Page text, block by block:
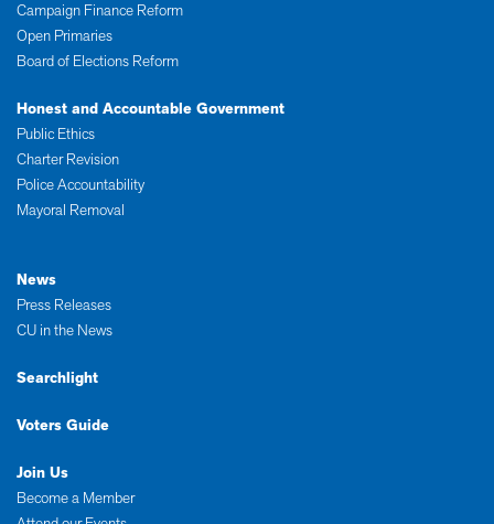
Campaign Finance Reform
Open Primaries
Board of Elections Reform
Honest and Accountable Government
Public Ethics
Charter Revision
Police Accountability
Mayoral Removal
News
Press Releases
CU in the News
Searchlight
Voters Guide
Join Us
Become a Member